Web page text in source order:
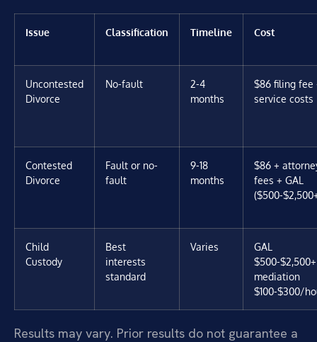
Issue Classification Timeline Cost
Uncontested
Divorce
No-fault
2-4
months
$86 filing fee
service costs
Contested
Divorce
Fault or no-
fault
9-18
months
$86 +
fees + GAL
($500-
Child
Custody
Best
interests
standard
Varies
GAL
$500-
mediation
$100-$300/
Results may vary. Prior results do not guarantee a